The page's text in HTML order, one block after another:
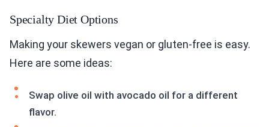
Specialty Diet Options
Making your skewers vegan or gluten-free is easy.
Here are some ideas:
Swap olive oil with avocado oil for a different
flavor.